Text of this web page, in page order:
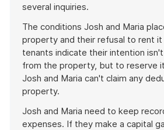
several inquiries.
The conditions Josh and Maria
property and their refusal to rent
tenants indicate their intention
from the property, but to reserve
Josh and Maria can't claim any
property.
Josh and Maria need to keep
expenses. If they make a capital